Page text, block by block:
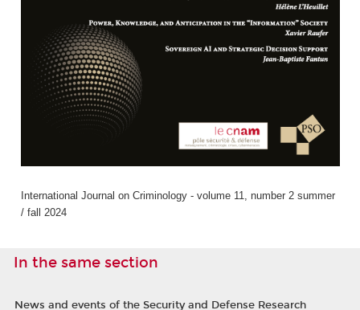
International Journal on Criminology - volume 11, number 2 summer
/ fall 2024
In the same section
News and events of the Security and Defense Research